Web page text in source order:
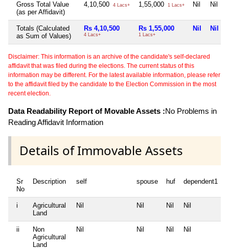
Gross Total Value
(as per Affidavit)
4,10,500 4 Lacs+ 1,55,000 1 Lacs+ Nil Nil
Totals (Calculated
as Sum of Values)
Rs 4,10,500
4 Lacs+
Rs 1,55,000
1 Lacs+
Nil Nil
Disclaimer: This information is an archive of the candidate's self-declared
affidavit that was filed during the elections. The current status of this
information may be different. For the latest available information, please refer
to the affidavit filed by the candidate to the Election Commission in the most
recent election.
Data Readability Report of Movable Assets :No Problems in
Reading Affidavit Information
Details of Immovable Assets
Sr
No
Description self spouse huf dependent1
i
Agricultural
Land
Nil Nil Nil Nil
ii
Non
Agricultural
Land
Nil Nil Nil Nil